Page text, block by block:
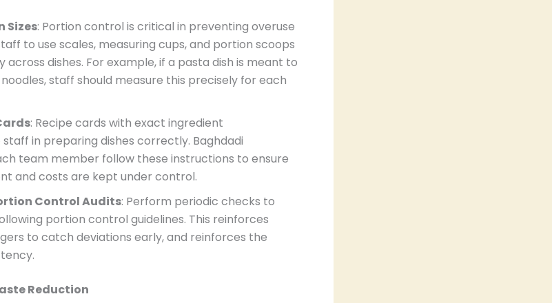
Sizes: Portion control is critical in preventing overuse
to use scales, measuring cups, and portion scoops
across dishes. For example, if a pasta dish is meant to
staff should measure this precisely for each
: Recipe cards with exact ingredient
in preparing dishes correctly. Baghdadi
team member follow these instructions to ensure
and costs are kept under control.
Control Audits: Perform periodic checks to
portion control guidelines. This reinforces
to catch deviations early, and reinforces the
Reduction